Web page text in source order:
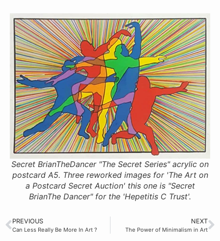
Secret BrianTheDancer "The Secret Series" acrylic on
postcard A5. Three reworked images for 'The Art on
a Postcard Secret Auction' this one is "Secret
BrianThe Dancer" for the 'Hepetitis C Trust'.
PREVIOUS
Can Less Really Be More In Art ?
NEXT
The Power of Minimalism in Art